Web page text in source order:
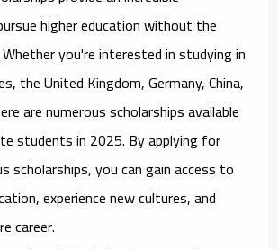
higher education without the
you're interested in studying in
the United Kingdom, Germany, China,
are numerous scholarships available
students in 2025. By applying for
scholarships, you can gain access to
experience new cultures, and
career.